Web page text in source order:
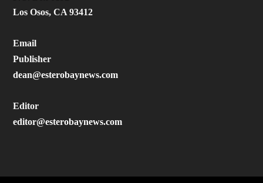
Los Osos, CA 93412
Email
Publisher
dean@esterobaynews.com
Editor
editor@esterobaynews.com